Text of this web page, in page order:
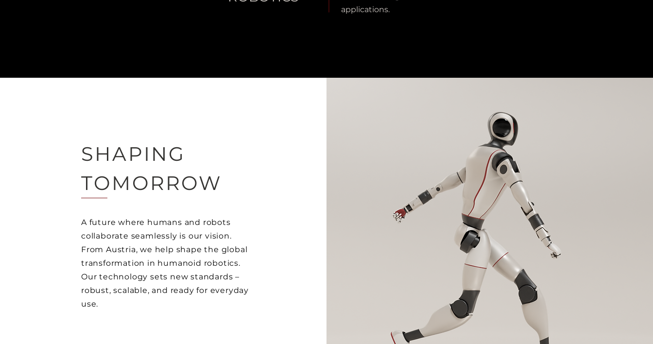
applications.
SHAPING
TOMORROW
A future where humans and robots
collaborate seamlessly is our vision.
From Austria, we help shape the global
transformation in humanoid robotics.
Our technology sets new standards –
robust, scalable, and ready for everyday
use.